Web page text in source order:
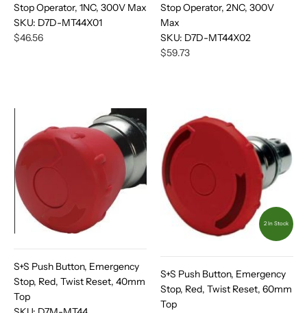
Stop Operator, 1NC, 300V Max
SKU: D7D-MT44X01
$46.56
Stop Operator, 2NC, 300V
Max
SKU: D7D-MT44X02
$59.73
S+S Push Button, Emergency
Stop, Red, Twist Reset, 40mm
Top
2 In Stock
S+S Push Button, Emergency
Stop, Red, Twist Reset, 60mm
Top